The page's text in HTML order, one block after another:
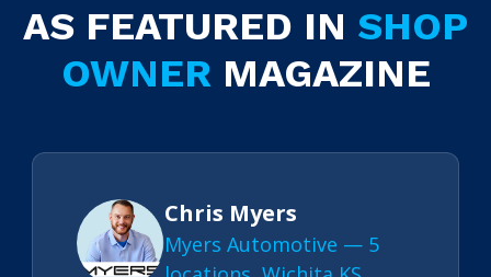
AS FEATURED IN SHOP
OWNERMAGAZINE
Chris Myers
Myers Automotive — 5